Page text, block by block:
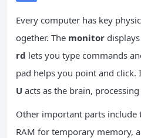
Every computer has key
ogether. The monitor
rd lets you type commands
pad helps you point and click.
U acts as the brain,
Other important parts include
RAM for temporary memory,